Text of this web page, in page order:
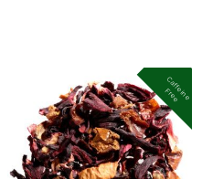
C
a
f
f
e
in
e
F
r
e
e